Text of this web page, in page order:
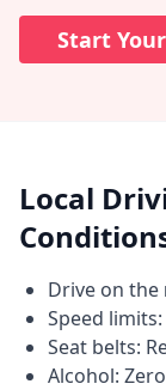
Start
Local
Drive on the
Speed
Seat belts:
Alcohol: